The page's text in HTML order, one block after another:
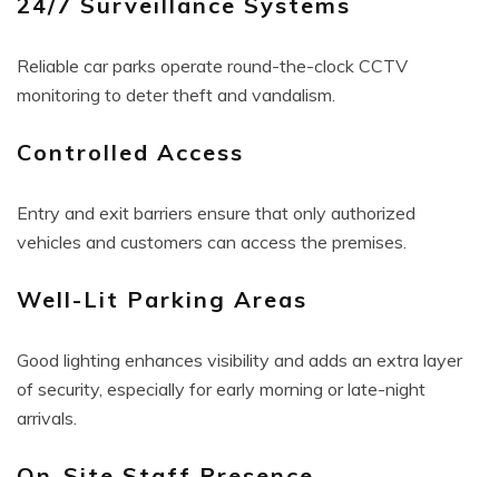
Reliable car parks operate round-the-clock CCTV
monitoring to deter theft and vandalism.
Controlled Access
Entry and exit barriers ensure that only authorized
vehicles and customers can access the premises.
Well-Lit Parking Areas
Good lighting enhances visibility and adds an extra layer
of security, especially for early morning or late-night
arrivals.